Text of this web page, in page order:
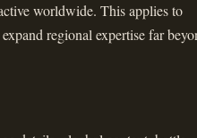
worldwide. This applies to
regional expertise far